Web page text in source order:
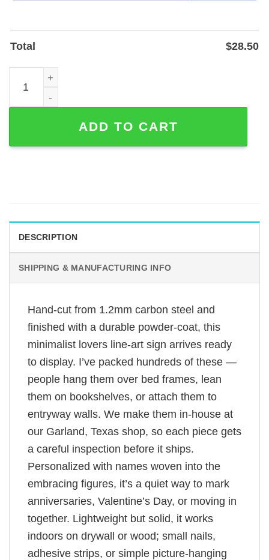
Total $28.50
Custom Minimalist Line Art Lovers Metal Sign for Wall or
ADD TO CART
DESCRIPTION
SHIPPING & MANUFACTURING INFO
Hand-cut from 1.2mm carbon steel and
finished with a durable powder-coat, this
minimalist lovers line-art sign arrives ready
to display. I’ve packed hundreds of these —
people hang them over bed frames, lean
them on bookshelves, or attach them to
entryway walls. We make them in-house at
our Garland, Texas shop, so each piece gets
a careful inspection before it ships.
Personalized with names woven into the
embracing figures, it’s a quiet way to mark
anniversaries, Valentine’s Day, or moving in
together. Lightweight but solid, it works
indoors on drywall or wood; small nails,
adhesive strips, or simple picture-hanging